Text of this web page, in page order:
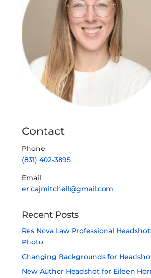
Contact
Phone
(831) 402-3895
Email
ericajmitchell@gmail.com
Recent Posts
Res Nova Law Professional
Photo
Changing Backgrounds for
New Author Headshot for Eileen